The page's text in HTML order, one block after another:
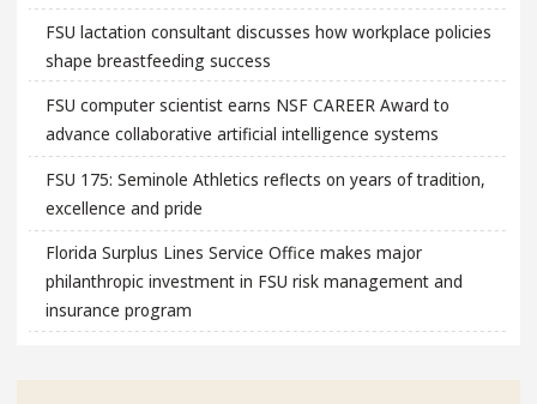
FSU lactation consultant discusses how workplace policies
shape breastfeeding success
FSU computer scientist earns NSF CAREER Award to
advance collaborative artificial intelligence systems
FSU 175: Seminole Athletics reflects on years of tradition,
excellence and pride
Florida Surplus Lines Service Office makes major
philanthropic investment in FSU risk management and
insurance program